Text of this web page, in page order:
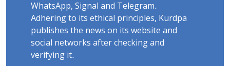
WhatsApp, Signal and Telegram.
Adhering to its ethical principles, Kurdpa
publishes the news on its website and
social networks after checking and
verifying it.